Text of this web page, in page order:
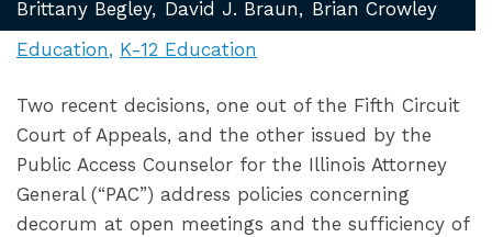
Brittany Begley
David J. Braun
Brian Crowley
Education
K-12 Education
Two recent decisions, one out of the Fifth Circuit
Court of Appeals, and the other issued by the
Public Access Counselor for the Illinois Attorney
General (“PAC”) address policies concerning
decorum at open meetings and the sufficiency of